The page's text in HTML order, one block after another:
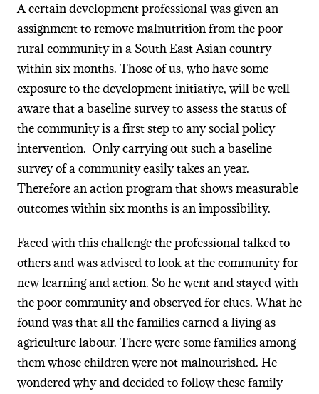
A certain development professional was given an
assignment to remove malnutrition from the poor
rural community in a South East Asian country
within six months. Those of us, who have some
exposure to the development initiative, will be well
aware that a baseline survey to assess the status of
the community is a first step to any social policy
intervention. Only carrying out such a baseline
survey of a community easily takes an year.
Therefore an action program that shows measurable
outcomes within six months is an impossibility.
Faced with this challenge the professional talked to
others and was advised to look at the community for
new learning and action. So he went and stayed with
the poor community and observed for clues. What he
found was that all the families earned a living as
agriculture labour. There were some families among
them whose children were not malnourished. He
wondered why and decided to follow these family